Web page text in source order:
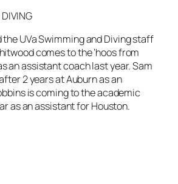
UVa Swimming and Diving staff
comes to the ‘hoos from
an assistant coach last year. Sam
2 years at Auburn as an
is coming to the academic
as an assistant for Houston.